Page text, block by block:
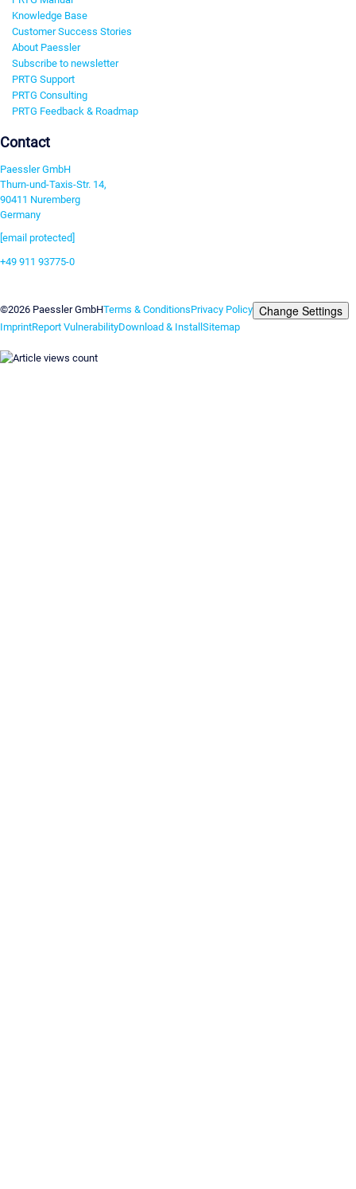
Knowledge Base
Customer Success Stories
About Paessler
Subscribe to newsletter
PRTG Support
PRTG Consulting
PRTG Feedback & Roadmap
Contact
Paessler GmbH
Thurn-und-Taxis-Str. 14,
90411 Nuremberg
Germany
[email protected]
+49 911 93775-0
©2026 Paessler GmbHTerms & ConditionsPrivacy Policy Change Settings
ImprintReport VulnerabilityDownload & InstallSitemap